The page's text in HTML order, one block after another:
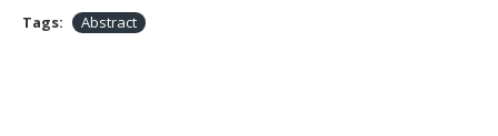
Tags: Abstract